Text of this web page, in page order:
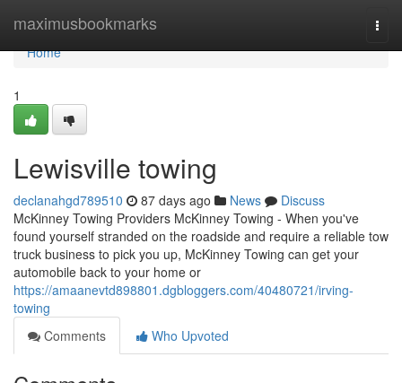
maximusbookmarks
Home
Home
1
Lewisville towing
declanahgd789510 87 days ago News
Discuss
McKinney Towing Providers McKinney Towing - When you've
found yourself stranded on the roadside and require a reliable tow
truck business to pick you up, McKinney Towing can get your
automobile back to your home or
https://amaanevtd898801.dgbloggers.com/40480721/irving-
towing
Comments
Who Upvoted